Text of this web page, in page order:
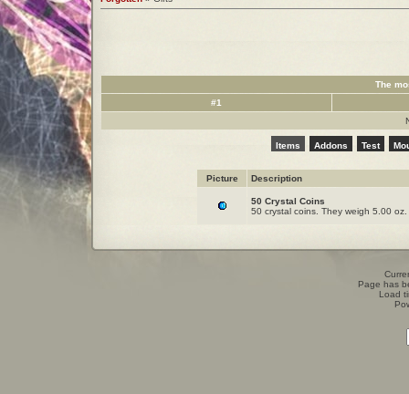
The
#1
Items Addons Test
Picture Description
50 Crystal Coins
50 crystal coins. They weigh 5.00 oz.
Page has
Load